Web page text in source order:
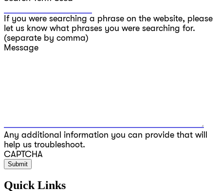
If you were searching a phrase on the website, please
let us know what phrases you were searching for.
(separate by comma)
Message
Any additional information you can provide that will
help us troubleshoot.
CAPTCHA
Quick Links